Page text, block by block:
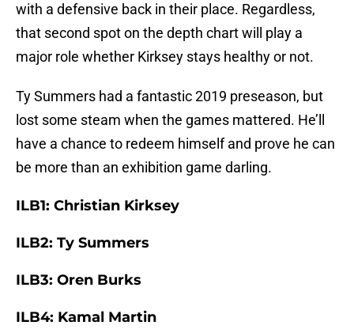
with a defensive back in their place. Regardless,
that second spot on the depth chart will play a
major role whether Kirksey stays healthy or not.
Ty Summers had a fantastic 2019 preseason, but
lost some steam when the games mattered. He’ll
have a chance to redeem himself and prove he can
be more than an exhibition game darling.
ILB1: Christian Kirksey
ILB2: Ty Summers
ILB3: Oren Burks
ILB4: Kamal Martin